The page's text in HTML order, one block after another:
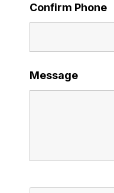
Confirm Phone
Message